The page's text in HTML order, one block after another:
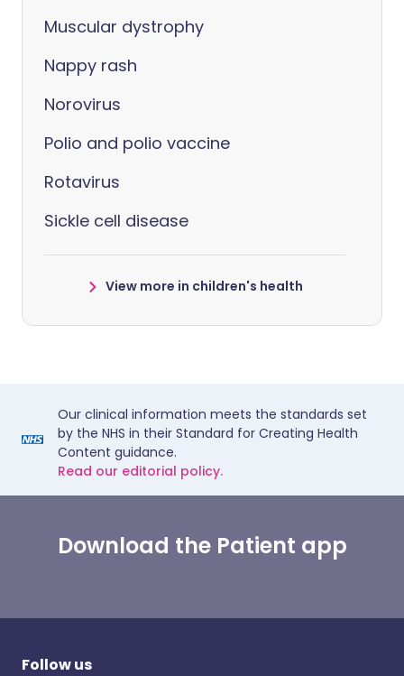
Muscular dystrophy
Nappy rash
Norovirus
Polio and polio vaccine
Rotavirus
Sickle cell disease
View more in children's health
Our clinical information meets the standards set
by the NHS in their Standard for Creating Health
Content guidance.
Read our editorial policy.
Download the Patient app
Follow us